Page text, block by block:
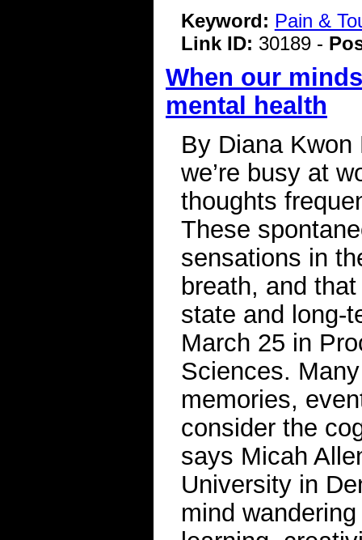
Keyword: Pain &
Link ID: 30189 -
When our
mental health
By Diana Kwon
we’re busy at
thoughts
These
sensations in
breath, and
state and long-
March 25 in
Sciences.
memories,
consider the
says Micah
University in
mind